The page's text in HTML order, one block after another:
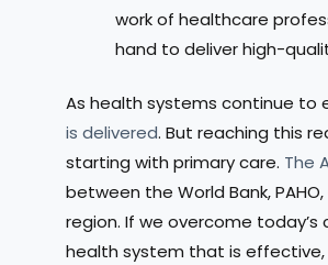
work of healthcare
hand to deliver high-
As health systems continue to
is delivered. But reaching this
starting with primary care. The
between the World Bank,
region. If we overcome
health system that is effective,